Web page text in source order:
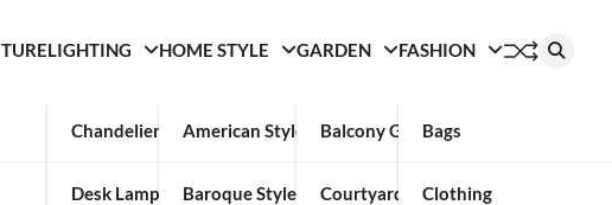
LIGHTING
Chandelier
Desk Lamp
HOME STYLE
American Style
Baroque Style
GARDEN
Balcony Garden
Courtyard
FASHION
Bags
Clothing